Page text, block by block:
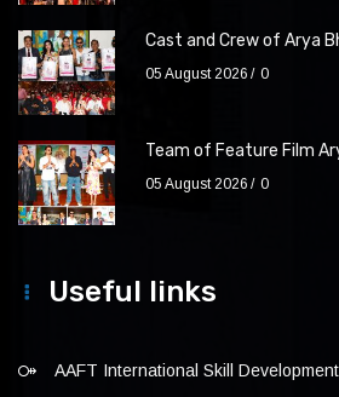
Cast and Crew of Arya
05 August 2026 0
Team of Feature Film
05 August 2026 0
Useful links
AAFT International Skill